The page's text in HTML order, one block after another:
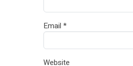
Email *
Website